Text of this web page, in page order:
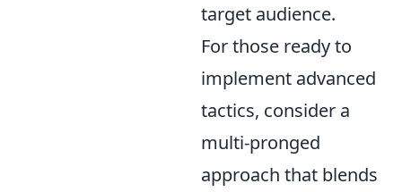
target audience.
For those ready to
implement advanced
tactics, consider a
multi-pronged
approach that blends